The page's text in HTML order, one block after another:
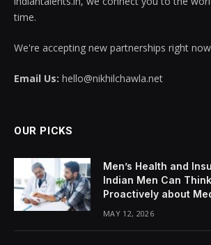
time.
We're accepting new partnerships right
Email Us: hello@nikhilchawla.net
OUR PICKS
Men’s Health and
Indian Men Can
Proactively about
MAY 12, 2026